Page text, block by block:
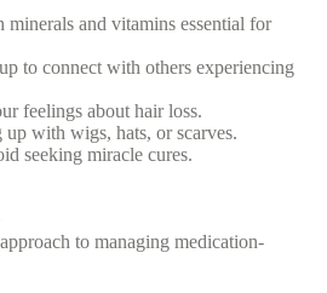
and vitamins essential for
to connect with others experiencing
feelings about hair loss.
with wigs, hats, or scarves.
seeking miracle cures.
to managing medication-